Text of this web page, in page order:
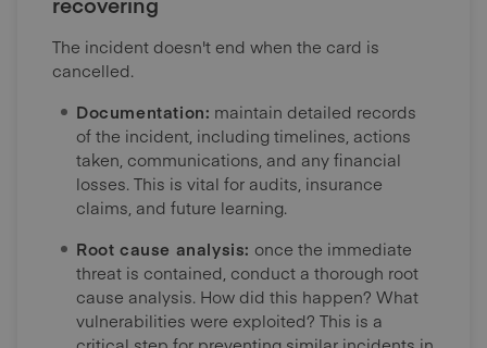
The incident doesn't end when the card is
cancelled.
Documentation: maintain detailed records
of the incident, including timelines, actions
taken, communications, and any financial
losses. This is vital for audits, insurance
claims, and future learning.
Root cause analysis: once the immediate
threat is contained, conduct a thorough root
cause analysis. How did this happen? What
vulnerabilities were exploited? This is a